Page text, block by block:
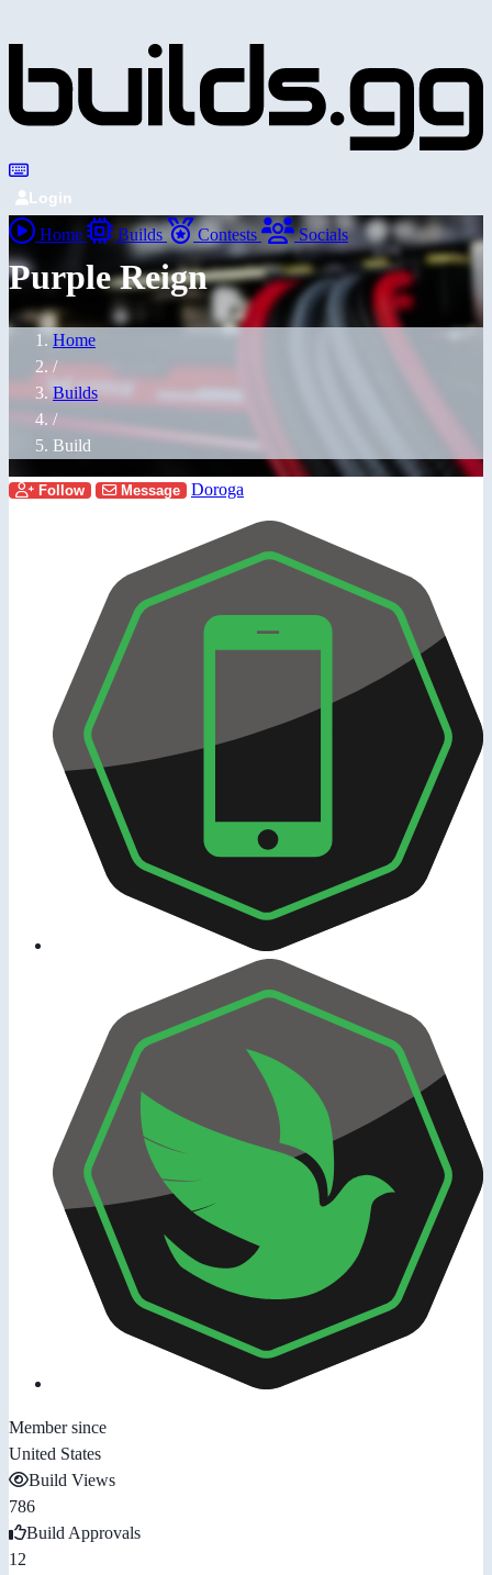
Login
Home Builds Contests Socials
Purple Reign
Home
/
Builds
/
Build
Follow Message Doroga
Member since
United States
Build Views
786
Build Approvals
12